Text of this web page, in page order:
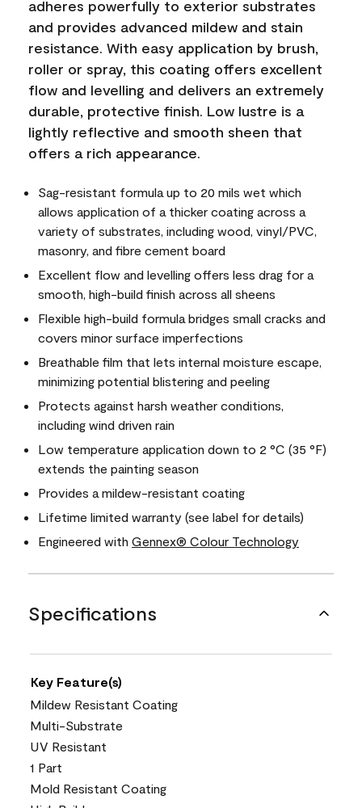
adheres powerfully to exterior substrates
and provides advanced mildew and stain
resistance. With easy application by brush,
roller or spray, this coating offers excellent
flow and levelling and delivers an extremely
durable, protective finish. Low lustre is a
lightly reflective and smooth sheen that
offers a rich appearance.
Sag-resistant formula up to 20 mils wet which
allows application of a thicker coating across a
variety of substrates, including wood, vinyl/PVC,
masonry, and fibre cement board
Excellent flow and levelling offers less drag for a
smooth, high-build finish across all sheens
Flexible high-build formula bridges small cracks and
covers minor surface imperfections
Breathable film that lets internal moisture escape,
minimizing potential blistering and peeling
Protects against harsh weather conditions,
including wind driven rain
Low temperature application down to 2 °C (35 °F)
extends the painting season
Provides a mildew-resistant coating
Lifetime limited warranty (see label for details)
Engineered with Gennex® Colour Technology
Specifications
Key Feature(s)
Mildew Resistant Coating
Multi-Substrate
UV Resistant
1 Part
Mold Resistant Coating